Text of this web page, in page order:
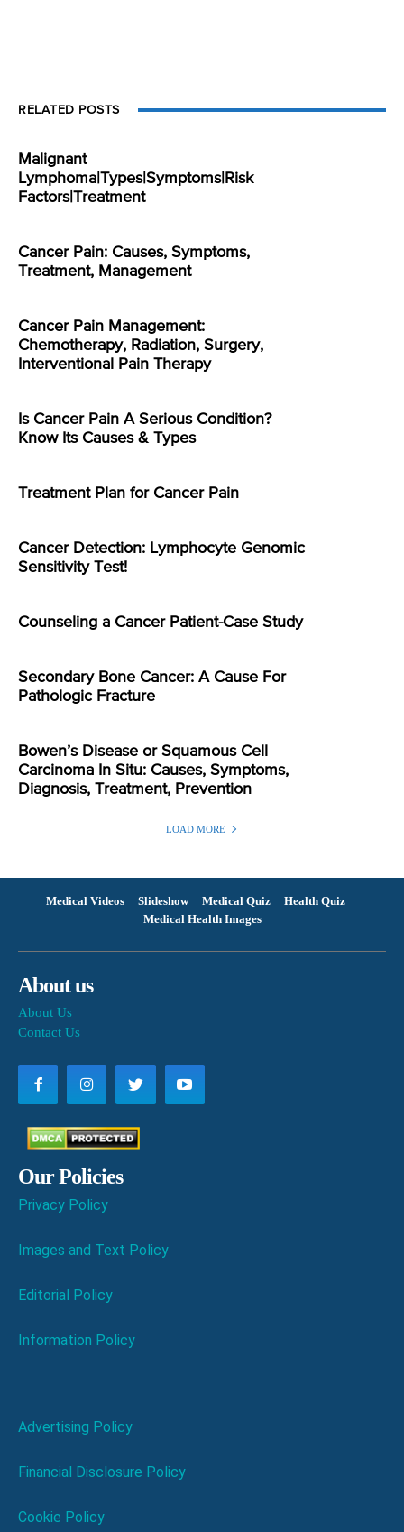
RELATED POSTS
Malignant
Lymphoma|Types|Symptoms|Risk
Factors|Treatment
Cancer Pain: Causes, Symptoms,
Treatment, Management
Cancer Pain Management:
Chemotherapy, Radiation, Surgery,
Interventional Pain Therapy
Is Cancer Pain A Serious Condition?
Know Its Causes & Types
Treatment Plan for Cancer Pain
Cancer Detection: Lymphocyte Genomic
Sensitivity Test!
Counseling a Cancer Patient-Case Study
Secondary Bone Cancer: A Cause For
Pathologic Fracture
Bowen’s Disease or Squamous Cell
Carcinoma In Situ: Causes, Symptoms,
Diagnosis, Treatment, Prevention
LOAD MORE
Medical Videos Slideshow Medical Quiz
Health Quiz
Medical Health Images
About us
About Us
Contact Us
Our Policies
Privacy Policy
Images and Text Policy
Editorial Policy
Information Policy
Advertising Policy
Financial Disclosure Policy
Cookie Policy